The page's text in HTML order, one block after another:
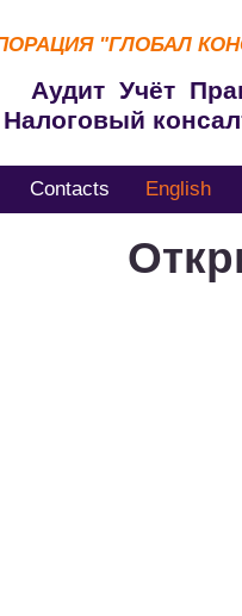
"ГЛОБАЛ
Аудит Учёт
Налоговый
Contacts English